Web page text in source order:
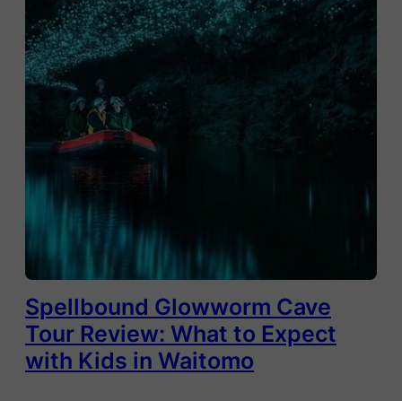
Spellbound Glowworm Cave
Tour Review: What to Expect
with Kids in Waitomo